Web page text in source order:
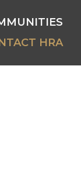
HRA